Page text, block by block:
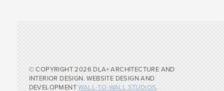
© COPYRIGHT 2026 DLA+ ARCHITECTURE AND
INTERIOR DESIGN. WEBSITE DESIGN AND
DEVELOPMENTWALL-TO-WALL STUDIOS.